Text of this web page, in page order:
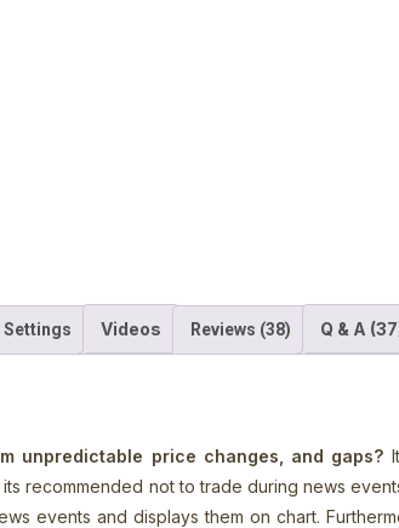
Settings Videos Reviews (38) Q & A
unpredictable price changes, and gaps?
recommended not to trade during news
events and displays them on chart.